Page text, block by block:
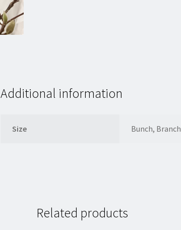
Additional information
Size Bunch, Branch
Related products